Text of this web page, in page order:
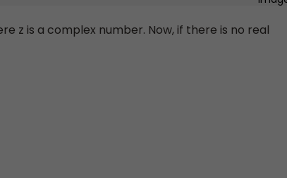
z is a complex number. Now, if there is no real